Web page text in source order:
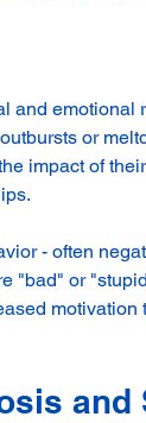
and emotional
or
impact of
- often
"bad" or
and